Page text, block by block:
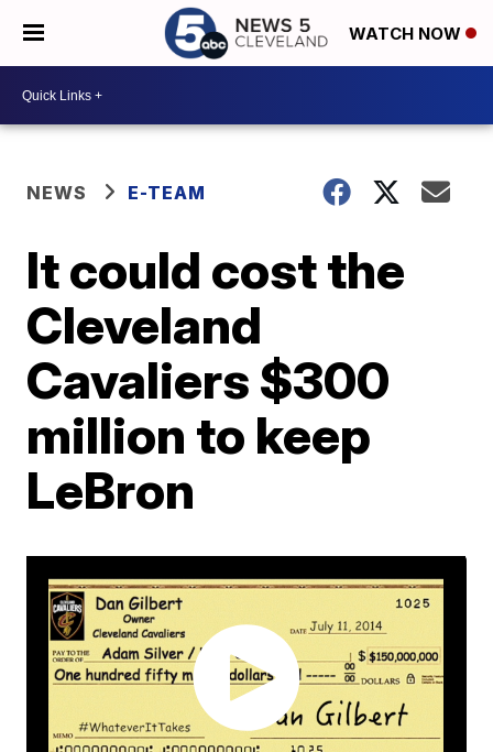
WATCH NOW
NEWS E-TEAM
It could cost the
Cleveland
Cavaliers $300
million to keep
LeBron